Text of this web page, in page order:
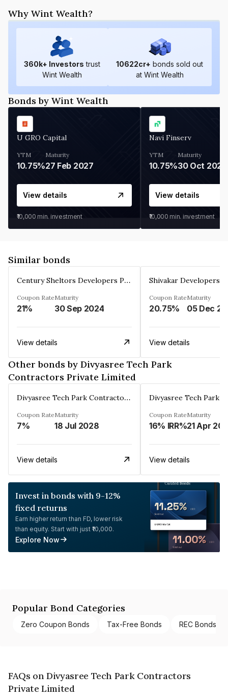
Why Wint Wealth?
360k+ Investors trust
Wint Wealth
10622cr+ bonds sold out
at Wint Wealth
Bonds by Wint Wealth
U GRO Capital
YTM
10.75%
Maturity
27 Feb 2027
View details
₹10,000 min. investment
Navi Finserv
YTM
10.75%
Maturity
30 Oct 2026
View details
₹10,000 min. investment
Similar bonds
Century Sheltors Developers Private Limited
Coupon Rate
21%
Maturity
30 Sep 2024
View details
Coupon Rate
20.75%
Maturity
View details
Other bonds by Divyasree Tech Park
Contractors Private Limited
Divyasree Tech Park Contractors Private Limited
Coupon Rate
7%
Maturity
18 Jul 2028
View details
Coupon Rate
16% IRR%
Maturity
21 Apr
View details
Invest in bonds with 9-12%
fixed returns
Earn higher return than FD, lower risk
than equity. Start with just ₹10,000.
Explore Now
Popular Bond Categories
Zero Coupon Bonds Tax-Free Bonds REC Bonds
FAQs on Divyasree Tech Park Contractors
Private Limited